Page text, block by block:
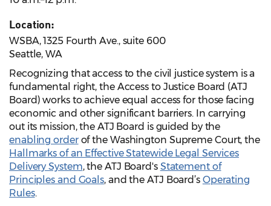
Location:
WSBA, 1325 Fourth Ave., suite 600
Seattle, WA
Recognizing that access to the civil justice system is a
fundamental right, the Access to Justice Board (ATJ
Board) works to achieve equal access for those facing
economic and other significant barriers. In carrying
out its mission, the ATJ Board is guided by the
enabling orderof the Washington Supreme Court, the
Hallmarks of an Effective Statewide Legal Services
Delivery System, the ATJ Board's Statement of
Principles and Goals, and the ATJ Board’s Operating
Rules.